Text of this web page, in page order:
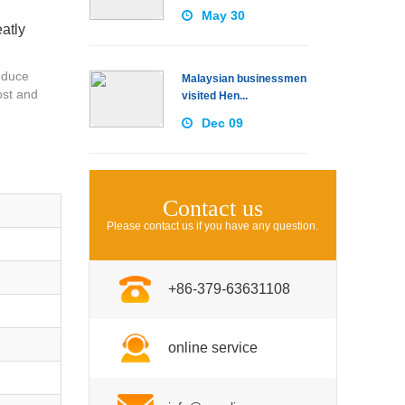
and
May 30
Malaysian businessmen
visited Hen...
Dec 09
Contact us
Please contact us if you have any question.
+86-379-63631108
online service